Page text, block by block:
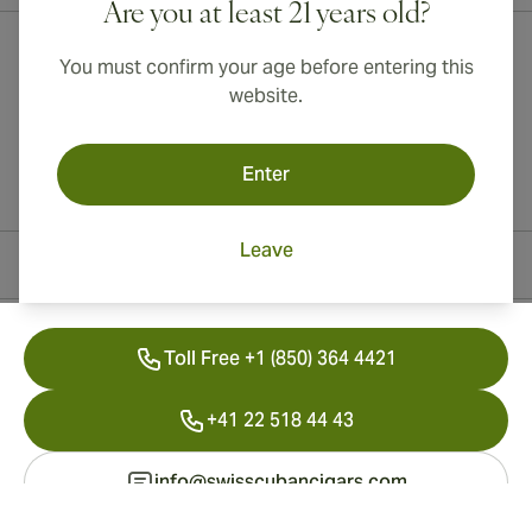
Are you at least 21 years old?
You must confirm your age before entering this
website.
Enter
Leave
Toll Free +1 (850) 364 4421
+41 22 518 44 43
info@swisscubancigars.com